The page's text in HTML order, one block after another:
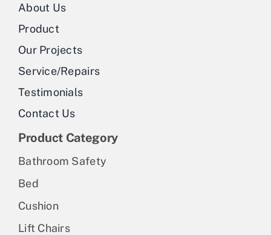
About Us
Product
Our Projects
Service/Repairs
Testimonials
Contact Us
Product Category
Bathroom Safety
Bed
Cushion
Lift Chairs